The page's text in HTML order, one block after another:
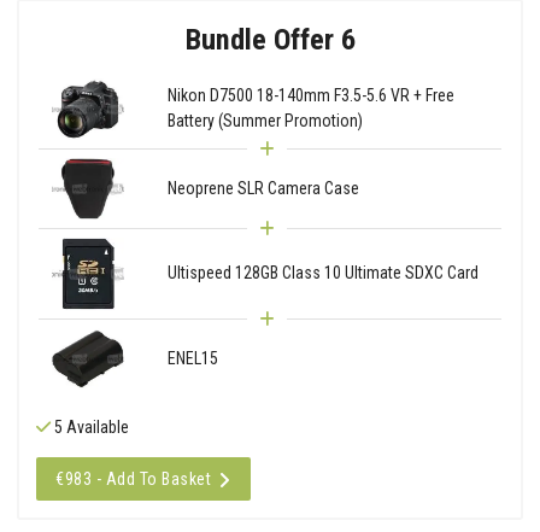
Bundle Offer 6
Nikon D7500 18-140mm F3.5-5.6 VR + Free
Battery (Summer Promotion)
Neoprene SLR Camera Case
Ultispeed 128GB Class 10 Ultimate SDXC Card
ENEL15
5 Available
€983 - Add To Basket